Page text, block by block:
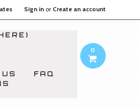
Sign inor Create an account
FAQ
0